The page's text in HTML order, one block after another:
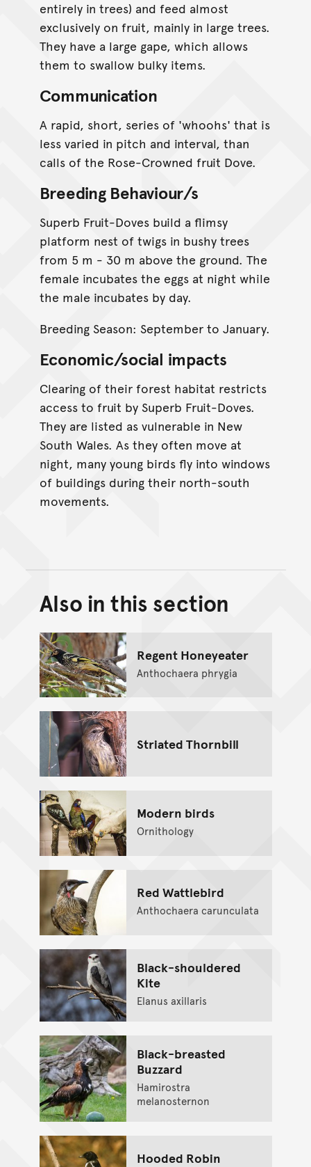
entirely in trees) and feed almost
exclusively on fruit, mainly in large trees.
They have a large gape, which allows
them to swallow bulky items.
Communication
A rapid, short, series of 'whoohs' that is
less varied in pitch and interval, than
calls of the Rose-Crowned fruit Dove.
Breeding Behaviour/s
Superb Fruit-Doves build a flimsy
platform nest of twigs in bushy trees
from 5 m - 30 m above the ground. The
female incubates the eggs at night while
the male incubates by day.
Breeding Season: September to January.
Economic/social impacts
Clearing of their forest habitat restricts
access to fruit by Superb Fruit-Doves.
They are listed as vulnerable in New
South Wales. As they often move at
night, many young birds fly into windows
of buildings during their north-south
movements.
Back to top of main
Go back to top of page
Also in this section
Regent Honeyeater
Anthochaera phrygia
Striated Thornbill
Modern birds
Ornithology
Red Wattlebird
Anthochaera carunculata
Black-shouldered
Kite
Elanus axillaris
Black-breasted
Buzzard
Hamirostra
melanosternon
Hooded Robin